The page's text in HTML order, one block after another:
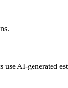
AI-generated